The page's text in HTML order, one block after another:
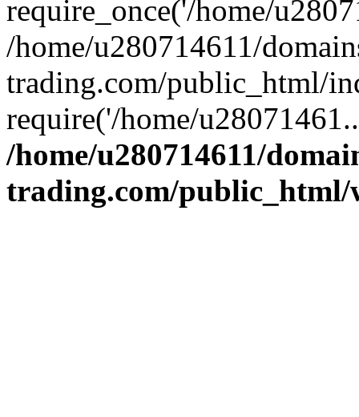
require_once('/home/
/home/u280714611/
trading.com/public_html/
require('/home/
/home/u280714611/
trading.com/public_html/